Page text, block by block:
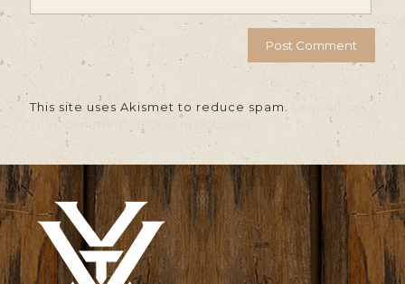
This site uses Akismet to reduce spam.
Learn how
your comment data is processed.